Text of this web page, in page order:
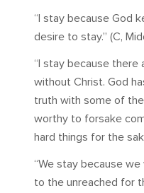
“I stay because God
desire to stay.” (C,
“I stay because there
without Christ. God
truth with some of
worthy to forsake
hard things for the
“We stay because
to the unreached for